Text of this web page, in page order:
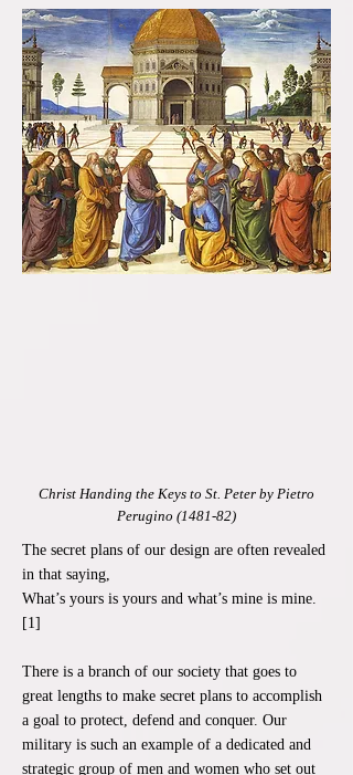
Christ Handing the Keys to St. Peter by Pietro
Perugino (1481-82)
The secret plans of our design are often revealed
in that saying,
What’s yours is yours and what’s mine is mine.
[1]
There is a branch of our society that goes to
great lengths to make secret plans to accomplish
a goal to protect, defend and conquer. Our
military is such an example of a dedicated and
strategic group of men and women who set out